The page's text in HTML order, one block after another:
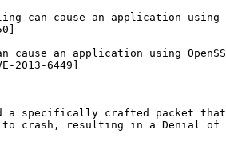
can cause an application using
cause an application using
2013-6449]
a specifically crafted packet that
to crash, resulting in a Denial of